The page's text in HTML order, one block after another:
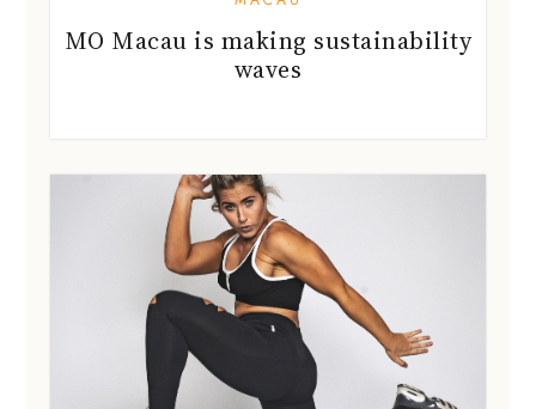
MO Macau is making sustainability
waves